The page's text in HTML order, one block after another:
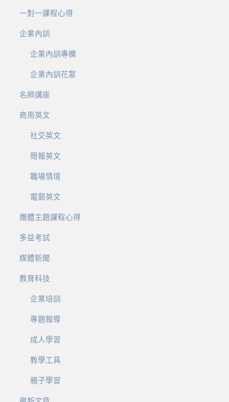
一對一課程心得
企業內訓
企業內訓專欄
企業內訓花絮
名師講座
商用英文
社交英文
簡報英文
職場情境
電郵英文
團體主題課程心得
多益考試
媒體新聞
教育科技
企業培訓
專題報導
成人學習
教學工具
親子學習